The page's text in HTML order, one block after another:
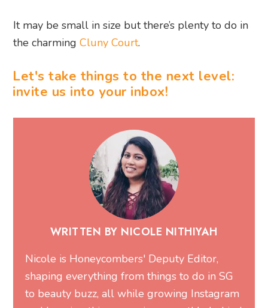
invite us into your inbox!
WRITTEN BY NICOLE NITHIYAH
Nicole is Honeycombers' Deputy Editor,
shaping everything from things to do in SG
to beauty buzz, all while growing Instagram
the scenes. Got a hot take on pop culture or
makeup? She’s all ears – especially over
coffee or cocktails.